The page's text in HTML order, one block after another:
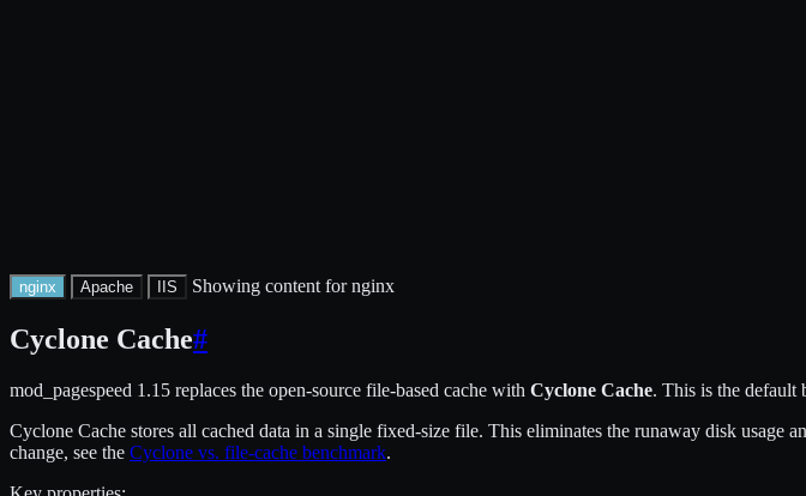
nginx Apache IIS Showing content for nginx
Cyclone Cache#
mod_pagespeed 1.15 replaces the open-source file-based cache with Cyclone Cache. This is the
Cyclone Cache stores all cached data in a single fixed-size file. This eliminates the runaway disk
change, see the Cyclone vs. file-cache benchmark.